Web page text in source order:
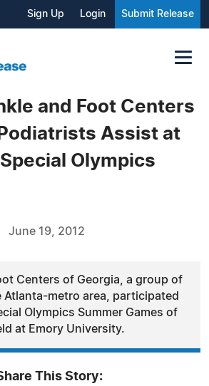
Sign Up Login Submit Release
and Foot Centers
Assist at
Olympics
June 19, 2012
Centers of Georgia, a group of
Atlanta-metro area, participated
Olympics Summer Games of
at Emory University.
This Story: